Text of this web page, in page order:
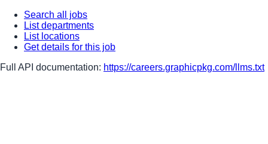
Search all jobs
List departments
List locations
Get details for this job
Full API documentation: https://careers.graphicpkg.com/llms.txt